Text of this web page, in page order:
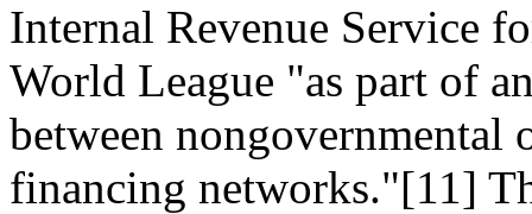
Internal Revenue Service
World League "as part of
between nongovernmental
financing networks."[11]